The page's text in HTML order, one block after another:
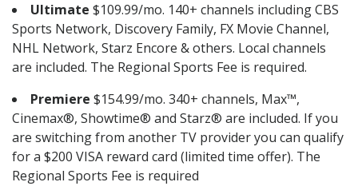
Ultimate $109.99/mo. 140+ channels including CBS
Sports Network, Discovery Family, FX Movie Channel,
NHL Network, Starz Encore & others. Local channels
are included. The Regional Sports Fee is required.
Premiere $154.99/mo. 340+ channels, Max™,
Cinemax®, Showtime® and Starz® are included. If you
are switching from another TV provider you can qualify
for a $200 VISA reward card (limited time offer). The
Regional Sports Fee is required